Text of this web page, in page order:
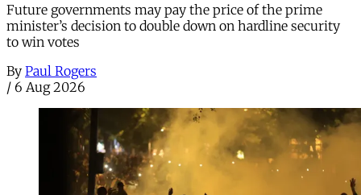
Future governments may pay the price of the prime
minister’s decision to double down on hardline security
to win votes
By Paul Rogers
/ 6 Aug 2026